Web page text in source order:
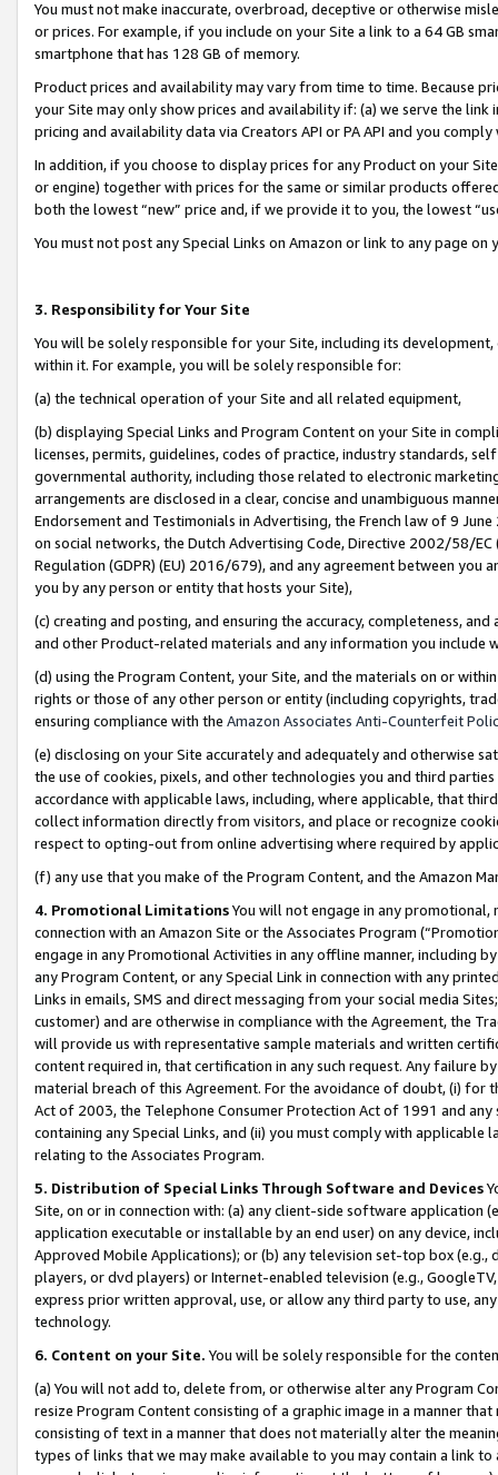
You must not make inaccurate, overbroad, deceptive or otherwise
or prices. For example, if you include on your Site a link to a 64 GB
smartphone that has 128 GB of memory.
Product prices and availability may vary from time to time. Because
your Site may only show prices and availability if: (a) we serve the
pricing and availability data via Creators API or PA API and you
In addition, if you choose to display prices for any Product on your
or engine) together with prices for the same or similar products
both the lowest “new” price and, if we provide it to you, the lowest
You must not post any Special Links on Amazon or link to any page
3. Responsibility for Your Site
You will be solely responsible for your Site, including its
within it. For example, you will be solely responsible for:
(a) the technical operation of your Site and all related equipment,
(b) displaying Special Links and Program Content on your Site in
licenses, permits, guidelines, codes of practice, industry standards,
governmental authority, including those related to electronic
arrangements are disclosed in a clear, concise and unambiguous
Endorsement and Testimonials in Advertising, the French law of 9
on social networks, the Dutch Advertising Code, Directive 2002/58/
Regulation (GDPR) (EU) 2016/679), and any agreement between
you by any person or entity that hosts your Site),
(c) creating and posting, and ensuring the accuracy, completeness,
and other Product-related materials and any information you include
(d) using the Program Content, your Site, and the materials on or
rights or those of any other person or entity (including copyrights,
ensuring compliance with the Amazon Associates Anti-Counterfeit
(e) disclosing on your Site accurately and adequately and otherwise
the use of cookies, pixels, and other technologies you and third
accordance with applicable laws, including, where applicable, that
collect information directly from visitors, and place or recognize
respect to opting-out from online advertising where required by
(f) any use that you make of the Program Content, and the Amazon
4. Promotional LimitationsYou will not engage in any
connection with an Amazon Site or the Associates Program
engage in any Promotional Activities in any offline manner, including
any Program Content, or any Special Link in connection with any
Links in emails, SMS and direct messaging from your social media
customer) and are otherwise in compliance with the Agreement, the
will provide us with representative sample materials and written
content required in, that certification in any such request. Any failure
material breach of this Agreement. For the avoidance of doubt, (i) for
Act of 2003, the Telephone Consumer Protection Act of 1991 and
containing any Special Links, and (ii) you must comply with
relating to the Associates Program.
5. Distribution of Special Links Through Software and Devices
Site, on or in connection with: (a) any client-side software application
application executable or installable by an end user) on any device,
Approved Mobile Applications); or (b) any television set-top box
players, or dvd players) or Internet-enabled television (e.g.,
express prior written approval, use, or allow any third party to use,
technology.
6. Content on your Site. You will be solely responsible for the
(a) You will not add to, delete from, or otherwise alter any Program
resize Program Content consisting of a graphic image in a manner
consisting of text in a manner that does not materially alter the
types of links that we may make available to you may contain a link